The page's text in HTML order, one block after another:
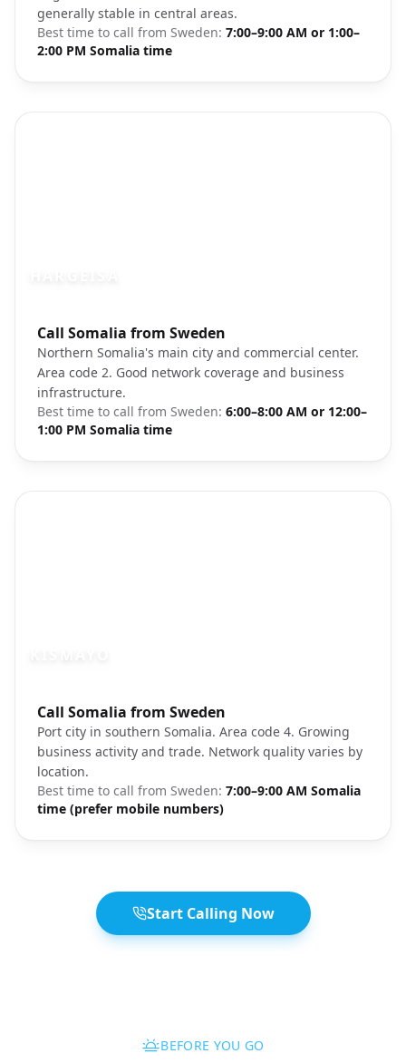
generally stable in central areas.
Best time to call from Sweden: 7:00–9:00 AM or 1:00–
2:00 PM Somalia time
Call Somalia from Sweden
Northern Somalia's main city and commercial center.
Area code 2. Good network coverage and business
infrastructure.
Best time to call from Sweden: 6:00–8:00 AM or 12:00–
1:00 PM Somalia time
Photo brief:Hargeisa Somalia city
Call Somalia from Sweden
Port city in southern Somalia. Area code 4. Growing
business activity and trade. Network quality varies by
location.
Best time to call from Sweden: 7:00–9:00 AM Somalia
time (prefer mobile numbers)
Photo brief:Kismayo Somalia port city
Start Calling Now
BEFORE YOU GO